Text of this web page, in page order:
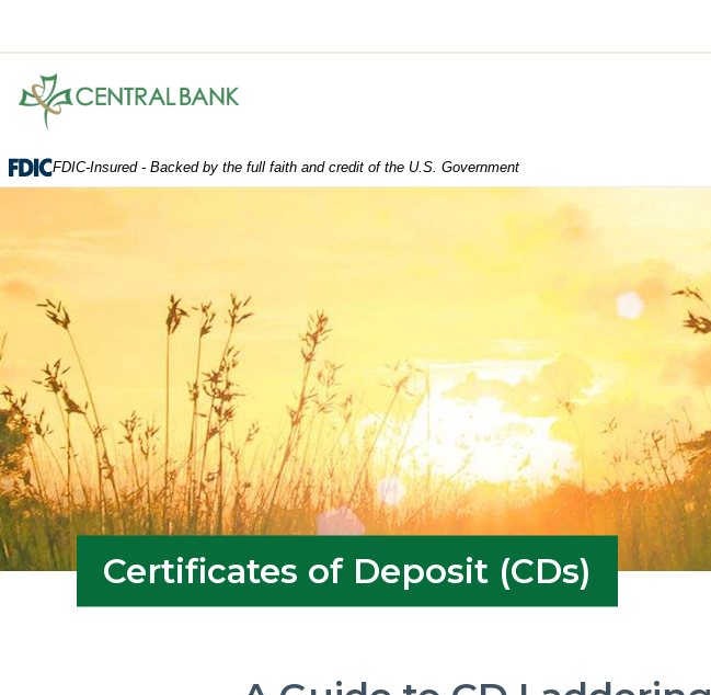
Central
Bank.
to
homepage
FDIC-Insured - Backed by the full faith and credit of the U.S. Government
Certificates of Deposit (CDs)